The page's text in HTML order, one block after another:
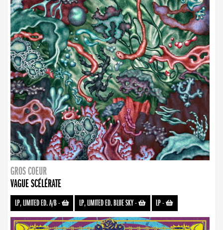
GROS COEUR
VAGUE SCÉLÉRATE
LP, LIMITED ED. A/B- LP, LIMITED ED. BLUE SKY- LP-